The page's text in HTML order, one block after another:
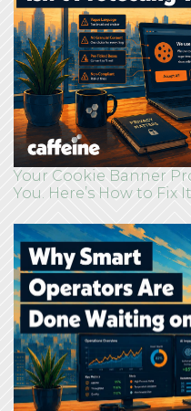
Your Cookie Banner
You. Here’s How to Fix It.